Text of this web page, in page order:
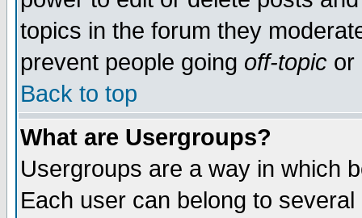
topics in the forum they
prevent people going off-topic or
Back to top
What are Usergroups?
Usergroups are a way in which
Each user can belong to